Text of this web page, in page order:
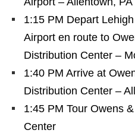
1:15 PM Depart
Airport en route to
Distribution Center –
1:40 PM Arrive at
Distribution Center –
1:45 PM Tour Owens
Center